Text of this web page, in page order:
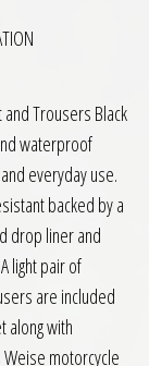
Trousers Black
waterproof
everyday use.
backed by a
drop liner and
light pair of
are included
along with
motorcycle